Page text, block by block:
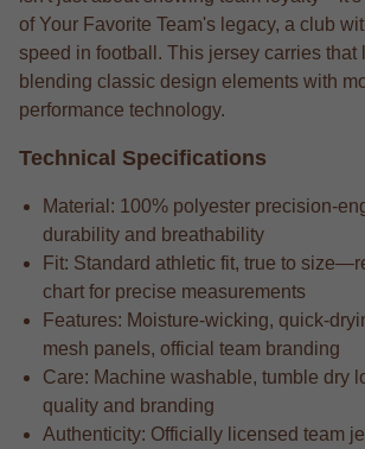
of Your Favorite Team's legacy, a club
speed in football. This jersey carries that
blending classic design elements with
performance technology.
Technical Specifications
Material: 100% polyester precision-
durability and breathability
Fit: Standard athletic fit, true to
chart for precise measurements
Features: Moisture-wicking, quick-
mesh panels, official team branding
Care: Machine washable, tumble dry
quality and branding
Authenticity: Officially licensed team